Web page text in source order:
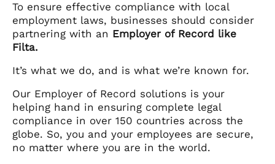
To ensure effective compliance with local
employment laws, businesses should consider
partnering with an Employer of Record like
Filta.
It’s what we do, and is what we’re known for.
Our Employer of Record solutions is your
helping hand in ensuring complete legal
compliance in over 150 countries across the
globe. So, you and your employees are secure,
no matter where you are in the world.